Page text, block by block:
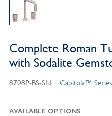
Complete Roman
with Sodalite
8708P-BS-SN Capitola™
AVAILABLE OPTIONS